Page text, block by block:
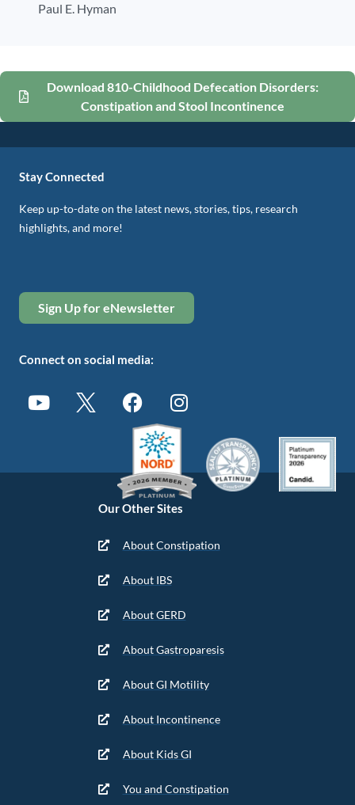
Paul E. Hyman
Download 810-Childhood Defecation Disorders:
Constipation and Stool Incontinence
Our Other Sites
About Constipation
About IBS
About GERD
About Gastroparesis
About GI Motility
About Incontinence
About Kids GI
You and Constipation
Stay Connected
Keep up-to-date on the latest news, stories, tips, research
highlights, and more!
Sign Up for eNewsletter
Connect on social media: